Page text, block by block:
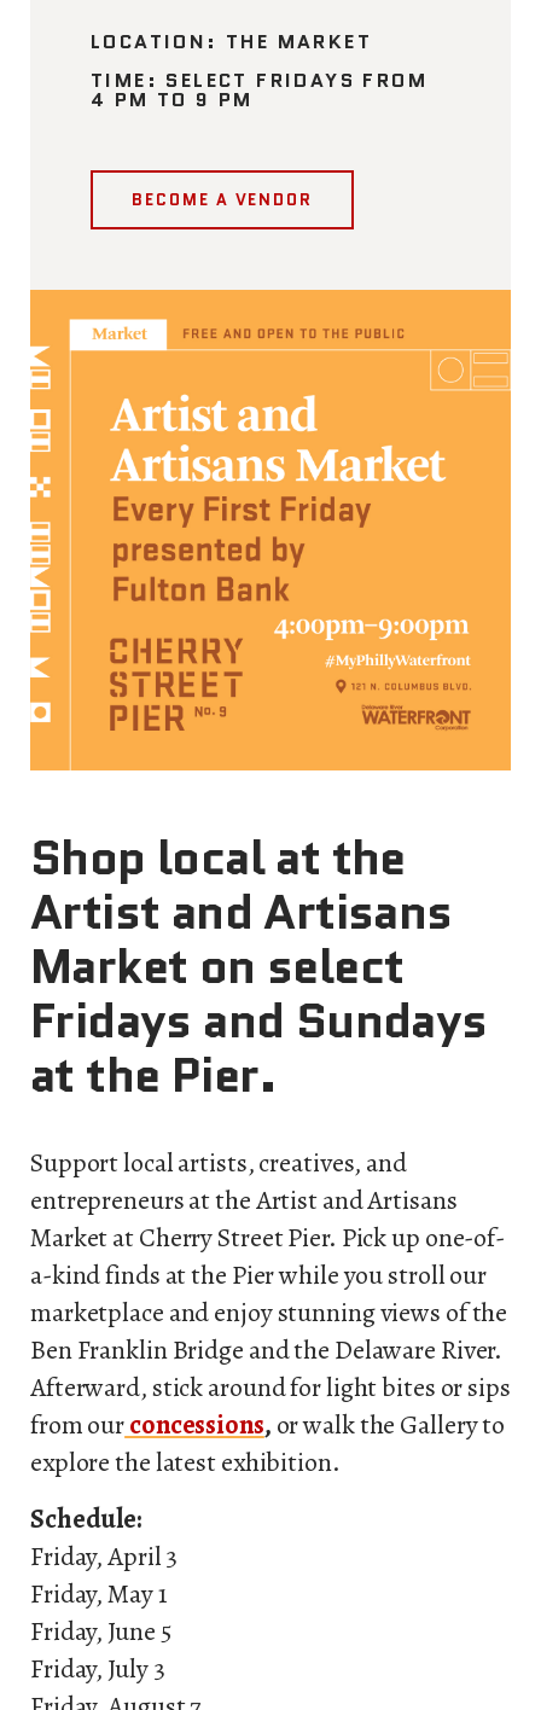
LOCATION: THE MARKET
TIME: SELECT FRIDAYS FROM
4 PM TO 9 PM
BECOME A VENDOR
Shop local at the
Artist and Artisans
Market on select
Fridays and Sundays
at the Pier.
Support local artists, creatives, and
entrepreneurs at the Artist and Artisans
Market at Cherry Street Pier. Pick up one-of-
a-kind finds at the Pier while you stroll our
marketplace and enjoy stunning views of the
Ben Franklin Bridge and the Delaware River.
Afterward, stick around for light bites or sips
from ourconcessions, or walk the Gallery to
explore the latest exhibition.
Schedule:
Friday, April 3
Friday, May 1
Friday, June 5
Friday, July 3